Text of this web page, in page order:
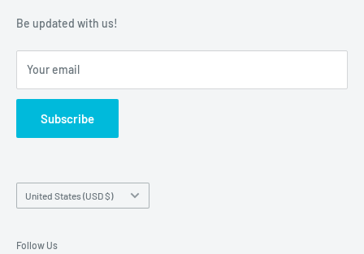
Warranty Policies
Warranty Claims & Service Support
FAQs
Be updated with us!
Your email
Subscribe
Country/region
United States (USD $)
Follow Us